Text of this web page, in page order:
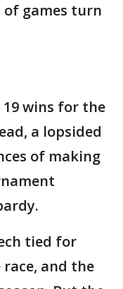
games turn
wins for the
a lopsided
of making
tied for
race, and the